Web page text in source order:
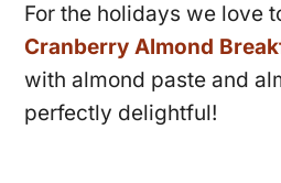
For the holidays we love
Cranberry Almond
with almond paste and
perfectly delightful!